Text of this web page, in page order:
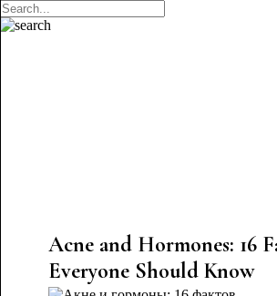
Acne and Hormones: 16
Everyone Should Know